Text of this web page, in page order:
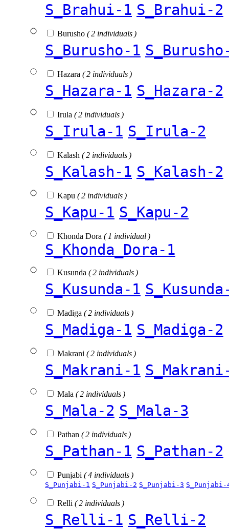
S_Brahui-1 S_Brahui-2
Burusho ( 2 individuals )
S_Burusho-1
Hazara ( 2 individuals )
S_Hazara-1 S_Hazara-2
Irula ( 2 individuals )
S_Irula-1 S_Irula-2
Kalash ( 2 individuals )
S_Kalash-1 S_Kalash-2
Kapu ( 2 individuals )
S_Kapu-1 S_Kapu-2
Khonda Dora ( 1 individual )
S_Khonda_Dora-1
Kusunda ( 2 individuals )
S_Kusunda-1
Madiga ( 2 individuals )
S_Madiga-1 S_Madiga-2
Makrani ( 2 individuals )
S_Makrani-1
Mala ( 2 individuals )
S_Mala-2 S_Mala-3
Pathan ( 2 individuals )
S_Pathan-1 S_Pathan-2
Punjabi ( 4 individuals )
S_Punjabi-1 S_Punjabi-2 S_Punjabi-3 S_Punjabi-
Relli ( 2 individuals )
S_Relli-1 S_Relli-2